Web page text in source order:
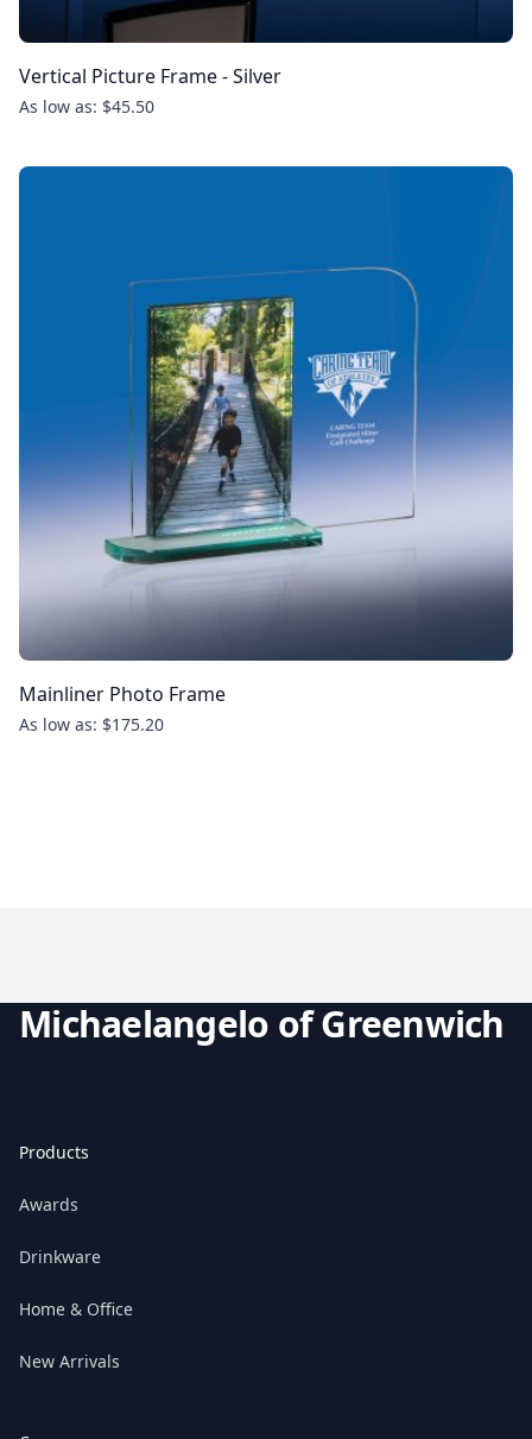
Vertical Picture Frame - Silver
As low as: $45.50
Mainliner Photo Frame
As low as: $175.20
Michaelangelo of Greenwich
Products
Awards
Drinkware
Home & Office
New Arrivals